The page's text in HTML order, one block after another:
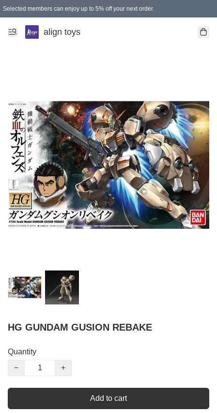
Selected members can enjoy up to 5% off your next order.
align toys
HG GUNDAM GUSION REBAKE
Quantity
−
+
Add to cart